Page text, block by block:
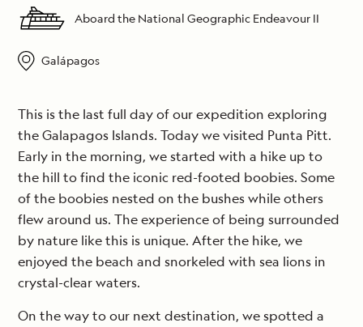
Aboard the National Geographic Endeavour II
Galápagos
This is the last full day of our expedition exploring
the Galapagos Islands. Today we visited Punta Pitt.
Early in the morning, we started with a hike up to
the hill to find the iconic red-footed boobies. Some
of the boobies nested on the bushes while others
flew around us. The experience of being surrounded
by nature like this is unique. After the hike, we
enjoyed the beach and snorkeled with sea lions in
crystal-clear waters.
On the way to our next destination, we spotted a